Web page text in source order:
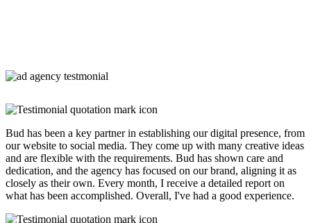
Bud has been a key partner in establishing our digital presence, from
our website to social media. They come up with many creative ideas
and are flexible with the requirements. Bud has shown care and
dedication, and the agency has focused on our brand, aligning it as
closely as their own. Every month, I receive a detailed report on
what has been accomplished. Overall, I've had a good experience.